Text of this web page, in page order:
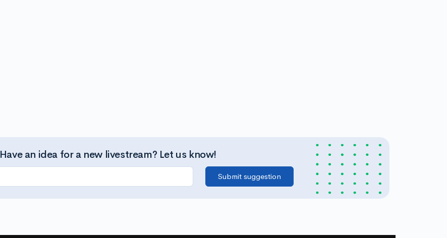
Have an idea for a new livestream? Let us know!